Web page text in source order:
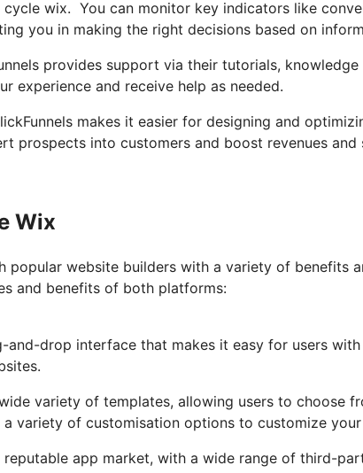
wix. You can monitor key indicators like
you in making the right decisions based on
provides support via their tutorials,
experience and receive help as needed.
makes it easier for designing and
prospects into customers and boost revenues and
Wix
popular website builders with a variety of benefits
and benefits of both platforms:
and-drop interface that makes it easy for users
variety of templates, allowing users to choose
variety of customisation options to customize your
app market, with a wide range of third-